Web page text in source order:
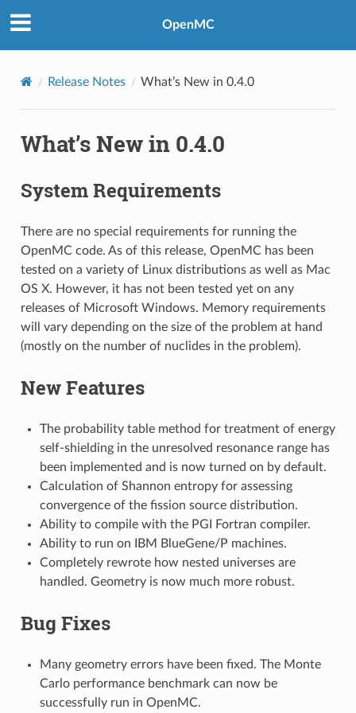
OpenMC
Release Notes What’s New in 0.4.0
What’s New in 0.4.0
System Requirements
There are no special requirements for running the
OpenMC code. As of this release, OpenMC has been
tested on a variety of Linux distributions as well as Mac
OS X. However, it has not been tested yet on any
releases of Microsoft Windows. Memory requirements
will vary depending on the size of the problem at hand
(mostly on the number of nuclides in the problem).
New Features
The probability table method for treatment of energy
self-shielding in the unresolved resonance range has
been implemented and is now turned on by default.
Calculation of Shannon entropy for assessing
convergence of the fission source distribution.
Ability to compile with the PGI Fortran compiler.
Ability to run on IBM BlueGene/P machines.
Completely rewrote how nested universes are
handled. Geometry is now much more robust.
Bug Fixes
Many geometry errors have been fixed. The Monte
Carlo performance benchmark can now be
successfully run in OpenMC.